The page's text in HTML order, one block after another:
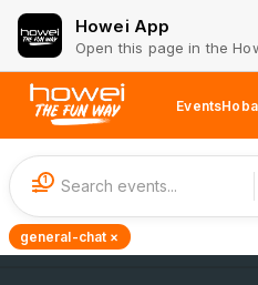
Howei App
Open this page in the
Events
1
general-chat ×